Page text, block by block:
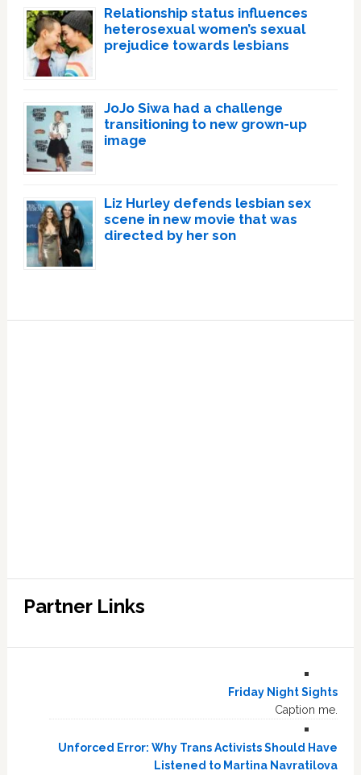
Relationship status influences
heterosexual women’s sexual
prejudice towards lesbians
JoJo Siwa had a challenge
transitioning to new grown-up
image
Liz Hurley defends lesbian sex
scene in new movie that was
directed by her son
Partner Links
Friday Night Sights
Caption me.
Unforced Error: Why Trans Activists Should Have
Listened to Martina Navratilova